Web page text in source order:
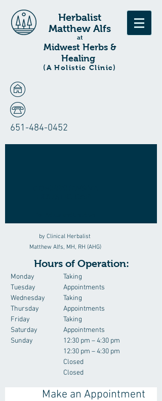
Herbalist
Matthew Alfs
at
Midwest Herbs &
Healing
(A Holistic Clinic)
651-484-0452
by Clinical Herbalist
Matthew Alfs, MH, RH (AHG)
Hours of Operation:
Monday
Tuesday
Wednesday
Thursday
Friday
Saturday
Sunday
Taking
Appointments
Taking
Appointments
Taking
Appointments
12:30 pm – 4:30 pm
12:30 pm – 4:30 pm
Closed
Closed
Make an Appointment